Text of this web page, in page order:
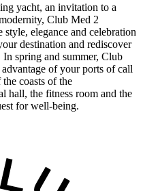
yacht, an invitation to a
Club Med 2
elegance and celebration
destination and rediscover
spring and summer, Club
of your ports of call
coasts of the
hall, the fitness room and the
for well-being.